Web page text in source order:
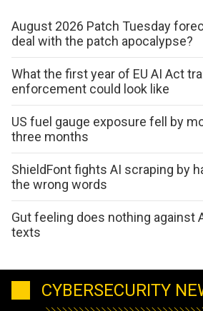
August 2026 Patch Tuesday
deal with the patch apocalypse?
What the first year of EU AI Act
enforcement could look like
US fuel gauge exposure fell by
three months
ShieldFont fights AI scraping by
the wrong words
Gut feeling does nothing against
texts
CYBERSECURITY